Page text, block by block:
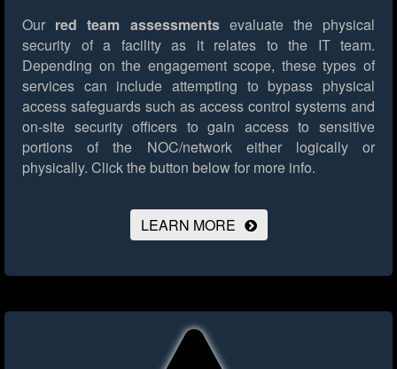
Our red team assessmentsevaluate the physical
security of a facility as it relates to the IT team.
Depending on the engagement scope, these types of
services can include attempting to bypass physical
access safeguards such as access control systems and
on-site security officers to gain access to sensitive
portions of the NOC/network either logically or
physically. Click the button below for more info.
LEARN MORE